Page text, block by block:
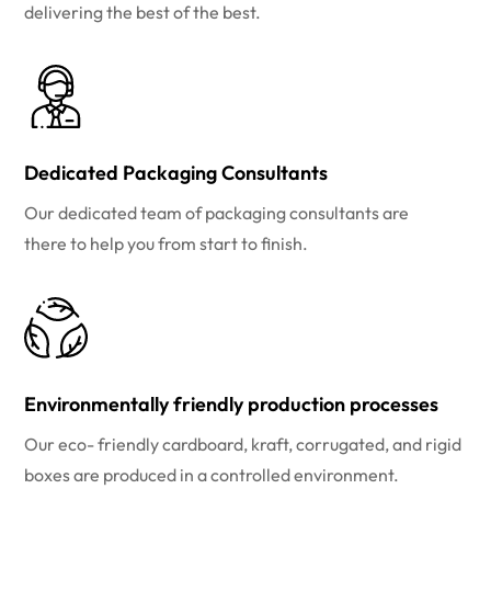
delivering the best of the best.
Dedicated Packaging Consultants
Our dedicated team of packaging consultants are
there to help you from start to finish.
Environmentally friendly production processes
Our eco- friendly cardboard, kraft, corrugated, and rigid
boxes are produced in a controlled environment.